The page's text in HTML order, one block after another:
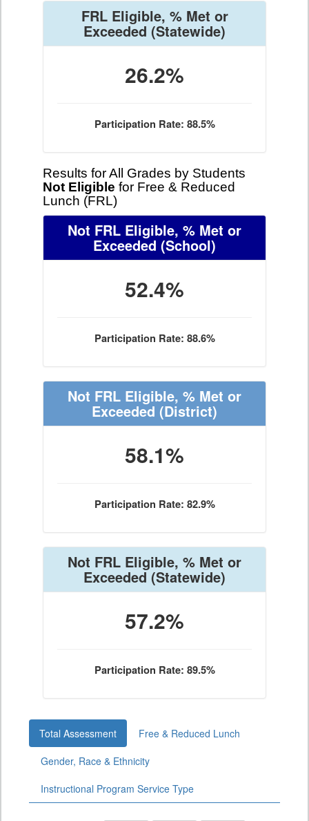
FRL Eligible, % Met or
Exceeded (Statewide)
26.2%
Participation Rate: 88.5%
Results for All Grades by Students
Not Eligible for Free & Reduced
Lunch (FRL)
Not FRL Eligible, % Met or
Exceeded (School)
52.4%
Participation Rate: 88.6%
Not FRL Eligible, % Met or
Exceeded (District)
58.1%
Participation Rate: 82.9%
Not FRL Eligible, % Met or
Exceeded(Statewide)
57.2%
Participation Rate: 89.5%
Total Assessment
Free & Reduced Lunch
Gender, Race & Ethnicity
Instructional Program Service Type